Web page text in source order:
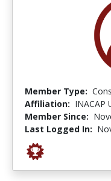
Member Type:
Affiliation: INACAP
Member Since:
Last Logged In: